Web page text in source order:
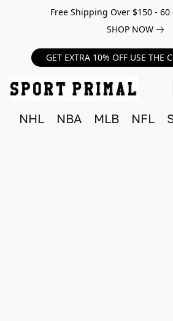
Free Shipping Over $150 -
SHOP NOW
GET EXTRA 10% OFF USE THE
NHL NBA MLB NFL